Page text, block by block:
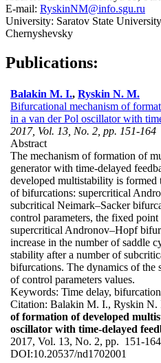
E-mail: RyskinNM@info.sgu.ru
University: Saratov State
Chernyshevsky
Publications:
Balakin M. I., Ryskin N. M.
Bifurcational mechanism of
in a van der Pol oscillator with
2017, Vol. 13, No. 2, pp. 151-164
Abstract
The mechanism of formation of
generator with time-delayed
developed multistability is formed
of bifurcations: supercritical
subcritical Neimark–Sacker
control parameters, the fixed point
supercritical Andronov–Hopf
increase in the number of saddle
stability after a number of
bifurcations. The dynamics of the
of control parameters values.
Keywords: Time delay,
Citation: Balakin M. I., Ryskin N.
of formation of developed
oscillator with time-delayed
2017, Vol. 13, No. 2, pp. 151-164
DOI:10.20537/nd1702001